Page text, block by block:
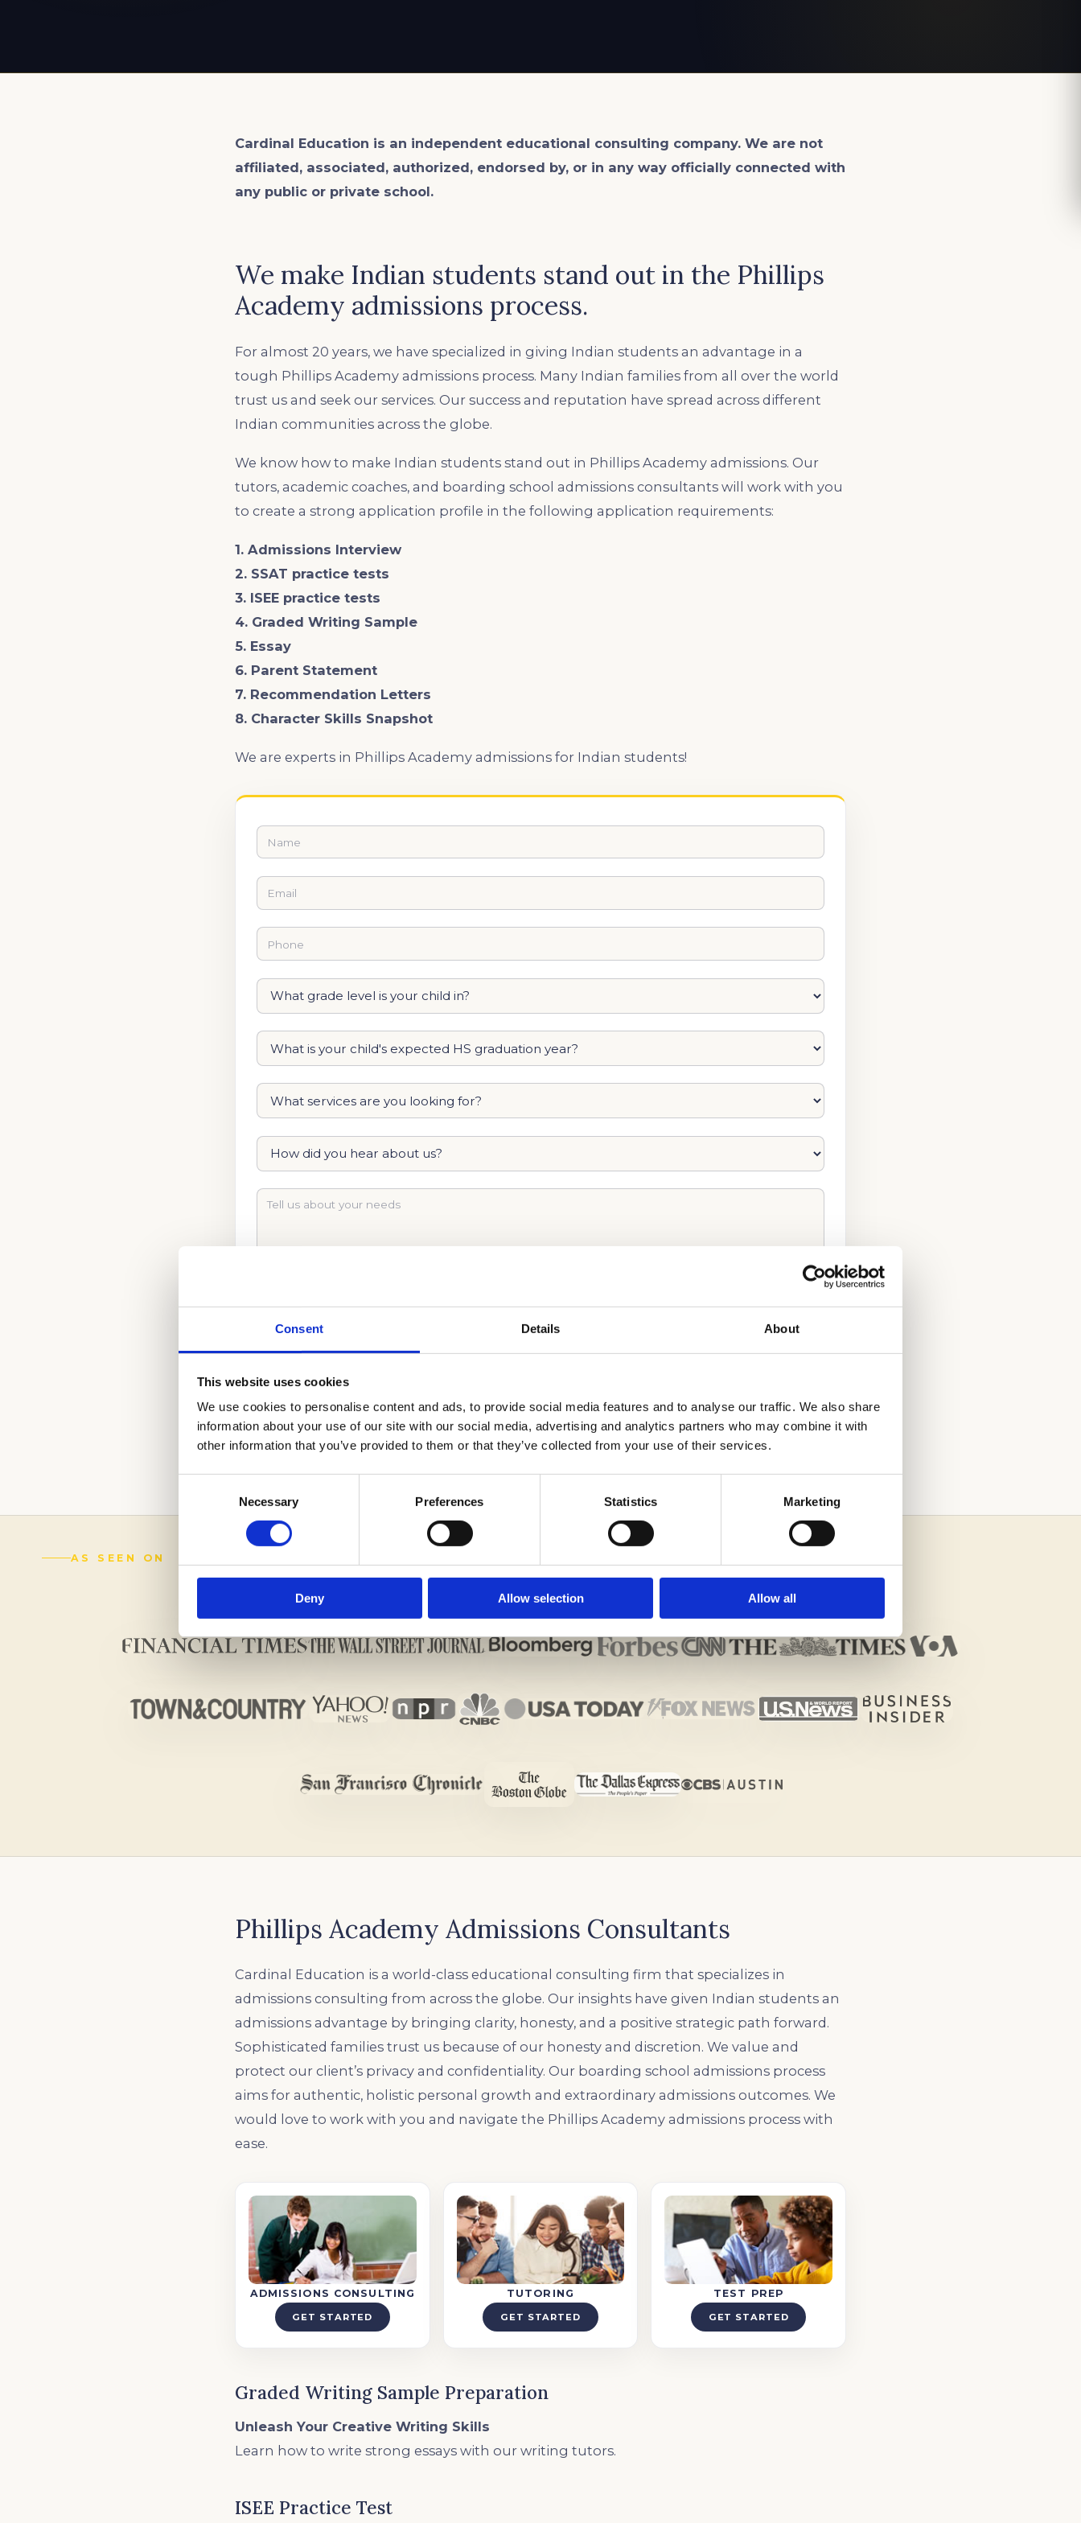
Consent Details About
This website uses cookies
We use cookies to personalise content and ads, to provide social media features and to analyse our traffic. We also share
information about your use of our site with our social media, advertising and analytics partners who may combine it with
other information that you’ve provided to them or that they’ve collected from your use of their services.
Necessary Preferences Statistics Marketing
Deny Allow selection Allow all
Cardinal Education is an independent educational consulting company. We are not
affiliated, associated, authorized, endorsed by, or in any way officially connected with
any public or private school.
We make Indian students stand out in the Phillips
Academy admissions process.
For almost 20 years, we have specialized in giving Indian students an advantage in a
tough Phillips Academy admissions process. Many Indian families from all over the world
trust us and seek our services. Our success and reputation have spread across different
Indian communities across the globe.
We know how to make Indian students stand out in Phillips Academy admissions. Our
tutors, academic coaches, and boarding school admissions consultants will work with you
to create a strong application profile in the following application requirements:
1. Admissions Interview
2. SSAT practice tests
3. ISEE practice tests
4. Graded Writing Sample
5. Essay
6. Parent Statement
7. Recommendation Letters
8. Character Skills Snapshot
We are experts in Phillips Academy admissions for Indian students!
LEARN WHAT IT TAKES TO GET INTO PHILLIPS ACADEMY. CALL US NOW!
(888) 521-5243
AS SEEN ON
Phillips Academy Admissions Consultants
Cardinal Education is a world-class educational consulting firm that specializes in
admissions consulting from across the globe. Our insights have given Indian students an
admissions advantage by bringing clarity, honesty, and a positive strategic path forward.
Sophisticated families trust us because of our honesty and discretion. We value and
protect our client’s privacy and confidentiality. Our boarding school admissions process
aims for authentic, holistic personal growth and extraordinary admissions outcomes. We
would love to work with you and navigate the Phillips Academy admissions process with
ease.
ADMISSIONS CONSULTING
GET STARTED
TUTORING
GET STARTED
TEST PREP
GET STARTED
Graded Writing Sample Preparation
Unleash Your Creative Writing Skills
Learn how to write strong essays with our writing tutors.
ISEE Practice Test